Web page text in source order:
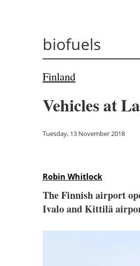
biofuels
Finland
Vehicles at
Tuesday, 13 November 2018
Robin Whitlock
The Finnish airport
Ivalo and Kittilä